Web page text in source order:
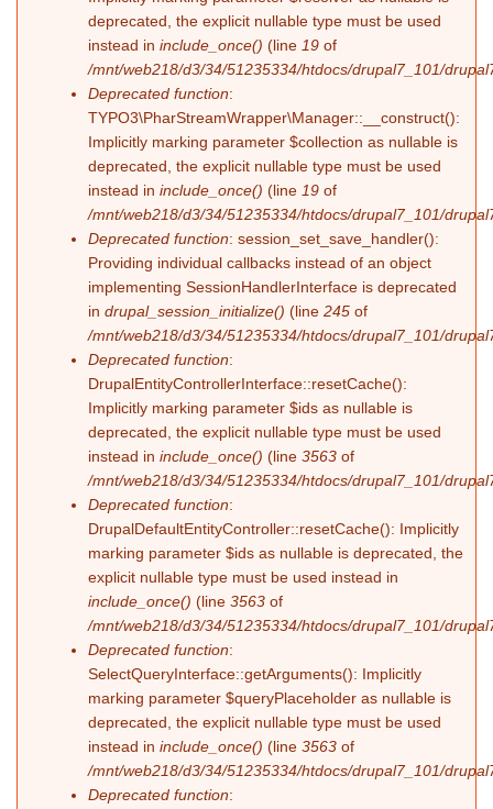
deprecated, the explicit nullable type must be used
instead in include_once() (line 19 of
/mnt/web218/d3/34/51235334/htdocs/drupal7_101/
Deprecated function:
TYPO3\PharStreamWrapper\Manager::__construct():
Implicitly marking parameter $collection as nullable is
deprecated, the explicit nullable type must be used
instead in include_once() (line 19 of
/mnt/web218/d3/34/51235334/htdocs/drupal7_101/
Deprecated function: session_set_save_handler():
Providing individual callbacks instead of an object
implementing SessionHandlerInterface is deprecated
in drupal_session_initialize() (line 245 of
/mnt/web218/d3/34/51235334/htdocs/drupal7_101/
Deprecated function:
DrupalEntityControllerInterface::resetCache():
Implicitly marking parameter $ids as nullable is
deprecated, the explicit nullable type must be used
instead in include_once() (line 3563 of
/mnt/web218/d3/34/51235334/htdocs/drupal7_101/
Deprecated function:
DrupalDefaultEntityController::resetCache(): Implicitly
marking parameter $ids as nullable is deprecated, the
explicit nullable type must be used instead in
include_once() (line 3563 of
/mnt/web218/d3/34/51235334/htdocs/drupal7_101/
Deprecated function:
SelectQueryInterface::getArguments(): Implicitly
marking parameter $queryPlaceholder as nullable is
deprecated, the explicit nullable type must be used
instead in include_once() (line 3563 of
/mnt/web218/d3/34/51235334/htdocs/drupal7_101/
Deprecated function: